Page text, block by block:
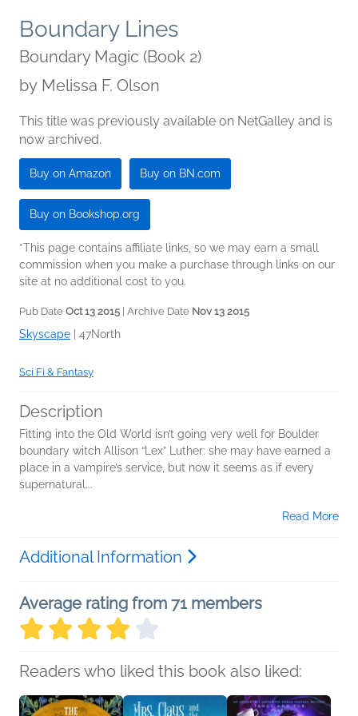
Boundary Lines
Boundary Magic (Book 2)
by Melissa F. Olson
This title was previously available on NetGalley and is
now archived.
Buy on Amazon Buy on BN.com
Buy on Bookshop.org
*This page contains affiliate links, so we may earn a small
commission when you make a purchase through links on our
site at no additional cost to you.
Pub Date Oct 13 2015 | Archive Date Nov 13 2015
Skyscape 47North
Sci Fi & Fantasy
Description
Fitting into the Old World isn’t going very well for Boulder
boundary witch Allison “Lex” Luther: she may have earned a
place in a vampire’s service, but now it seems as if every
supernatural...
Read More
Additional Information
Average rating from 71 members
Readers who liked this book also liked: